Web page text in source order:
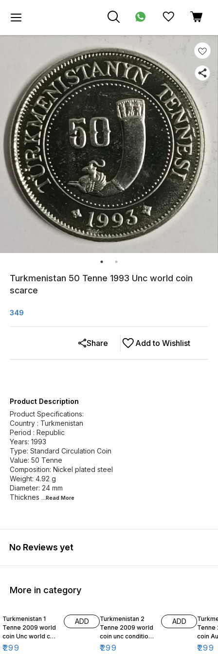
Turkmenistan 50 Tenne 1993 Unc world coin
scarce
349
Add to Wishlist
Share
Product Description
Product Specifications:
Country : Turkmenistan
Period : Republic
Years: 1993
Type: Standard Circulation Coin
Value: 50 Tenne
Composition: Nickel plated steel
Weight: 4.92 g
Diameter: 24 mm
Thicknes ...Read More
No Reviews yet
More in category
Turkmenistan 1
Tenne 2009 world
coin Unc world coin
Independence
₹299
ADD
Turkmenistan 2
Tenne 2009 world
coin unc condition
Independence
₹299
ADD
Tenne
coin
₹299